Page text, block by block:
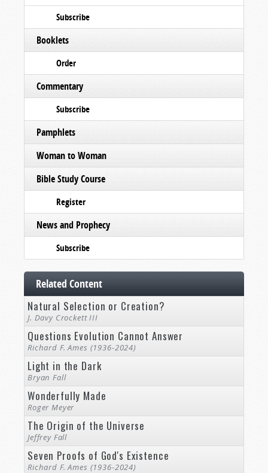
Subscribe
Booklets
Order
Commentary
Subscribe
Pamphlets
Woman to Woman
Bible Study Course
Register
News and Prophecy
Subscribe
Related Content
Natural Selection or Creation?
J. Davy Crockett III
Questions Evolution Cannot Answer
Richard F. Ames (1936-2024)
Light in the Dark
Bryan Fall
Wonderfully Made
Roger Meyer
The Origin of the Universe
Jeffrey Fall
Seven Proofs of God's Existence
Richard F. Ames (1936-2024)